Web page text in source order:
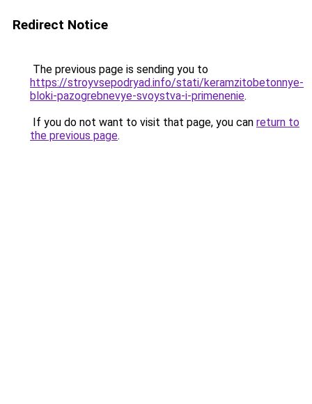
Redirect Notice
The previous page is sending you to
https://stroyvsepodryad.info/stati/keramzitobetonnye-
bloki-pazogrebnevye-svoystva-i-primenenie.
If you do not want to visit that page, you can return to
the previous page.